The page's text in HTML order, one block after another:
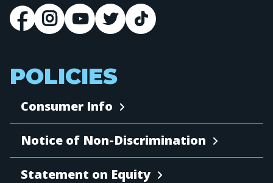
POLICIES
Consumer Info
Notice of Non-Discrimination
Statement on Equity